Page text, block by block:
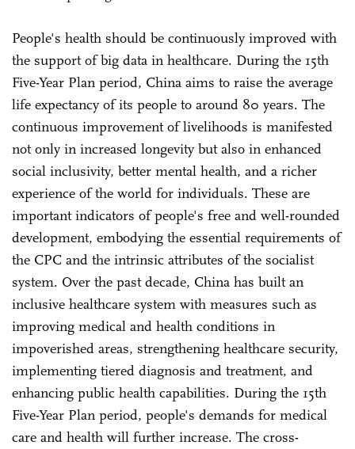
People's health should be continuously improved with
the support of big data in healthcare. During the 15th
Five-Year Plan period, China aims to raise the average
life expectancy of its people to around 80 years. The
continuous improvement of livelihoods is manifested
not only in increased longevity but also in enhanced
social inclusivity, better mental health, and a richer
experience of the world for individuals. These are
important indicators of people's free and well-rounded
development, embodying the essential requirements of
the CPC and the intrinsic attributes of the socialist
system. Over the past decade, China has built an
inclusive healthcare system with measures such as
improving medical and health conditions in
impoverished areas, strengthening healthcare security,
implementing tiered diagnosis and treatment, and
enhancing public health capabilities. During the 15th
Five-Year Plan period, people's demands for medical
care and health will further increase. The cross-